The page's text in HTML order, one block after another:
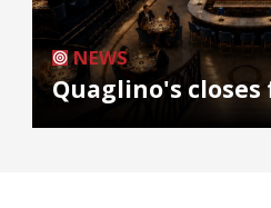
NEWS
Quaglino's